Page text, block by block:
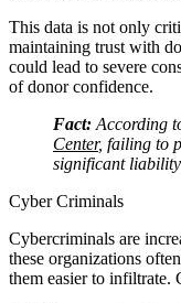
This data is not only
maintaining trust with
could lead to severe
of donor confidence.
Fact: According
Center, failing to
significant
Cyber Criminals
Cybercriminals are
these organizations
them easier to infiltrate.